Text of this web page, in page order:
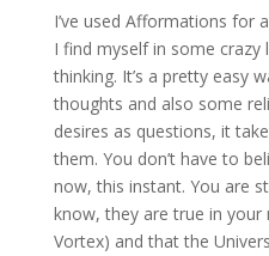
I’ve used Afformations for
I find myself in some
thinking. It’s a pretty easy
thoughts and also some
desires as questions, it
them. You don’t have to
now, this instant. You are
know, they are true in your
Vortex) and that the